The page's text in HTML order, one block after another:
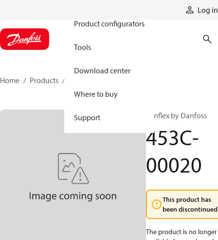
Log in
Product configurators
Tools
Download center
Where to buy
Support
Home Products
Synflex by Danfoss
453C-
00020
This product has
been
The product is no longer